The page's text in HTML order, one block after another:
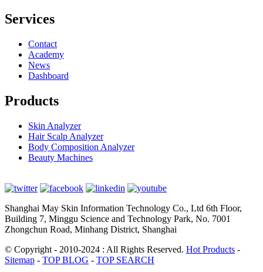
Services
Contact
Academy
News
Dashboard
Products
Skin Analyzer
Hair Scalp Analyzer
Body Composition Analyzer
Beauty Machines
Shanghai May Skin Information Technology Co., Ltd 6th Floor,
Building 7, Minggu Science and Technology Park, No. 7001
Zhongchun Road, Minhang District, Shanghai
© Copyright - 2010-2024 : All Rights Reserved. Hot Products -
Sitemap - TOP BLOG - TOP SEARCH